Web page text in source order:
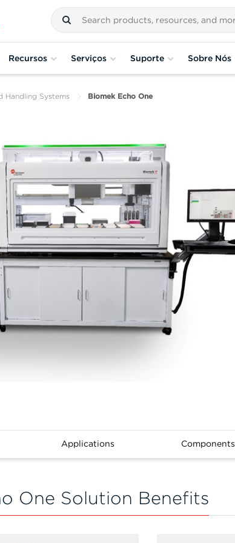
Recursos Serviços Suporte Sobre Nós
Handling Systems Biomek Echo One
Applications Components
One Solution Benefits